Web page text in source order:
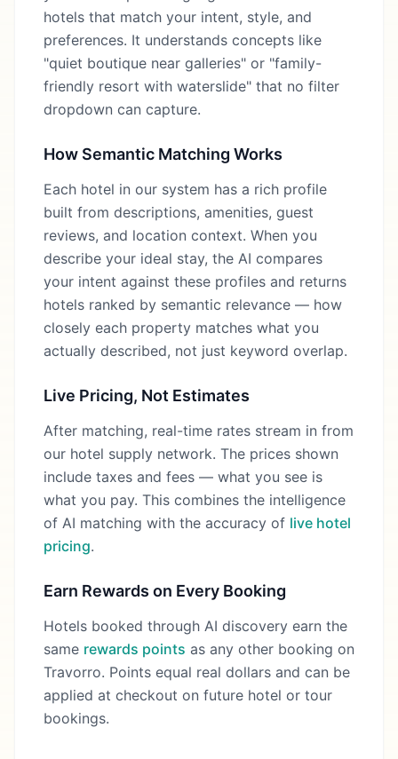
hotels that match your intent, style, and
preferences. It understands concepts like
"quiet boutique near galleries" or "family-
friendly resort with waterslide" that no filter
dropdown can capture.
How Semantic Matching Works
Each hotel in our system has a rich profile
built from descriptions, amenities, guest
reviews, and location context. When you
describe your ideal stay, the AI compares
your intent against these profiles and returns
hotels ranked by semantic relevance — how
closely each property matches what you
actually described, not just keyword overlap.
Live Pricing, Not Estimates
After matching, real-time rates stream in from
our hotel supply network. The prices shown
include taxes and fees — what you see is
what you pay. This combines the intelligence
of AI matching with the accuracy of live hotel
pricing.
Earn Rewards on Every Booking
Hotels booked through AI discovery earn the
same rewards points as any other booking on
Travorro. Points equal real dollars and can be
applied at checkout on future hotel or tour
bookings.